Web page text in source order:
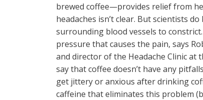
brewed coffee—provides relief from
headaches isn’t clear. But scientists
surrounding blood vessels to
pressure that causes the pain, says
and director of the Headache Clinic at
say that coffee doesn’t have any
get jittery or anxious after drinking
caffeine that eliminates this problem